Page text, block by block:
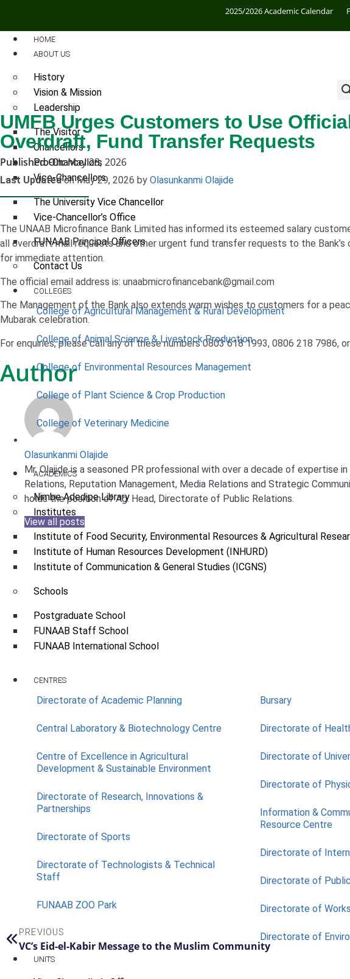
2025/2026 Academic Calendar
HOME
ABOUT US
History
Vision & Mission
Leadership
The Visitor
Chancellors
Pro-Chancellors
Vice-Chancellors
The University Vice Chancellor
Vice-Chancellor’s Office
FUNAAB Principal Officers
Contact Us
COLLEGES
College of Agricultural Management & Rural Development
College of Animal Science & Livestock Production
College of Environmental Resources Management
College of Plant Science & Crop Production
College of Veterinary Medicine
ACADEMICS
Nimbe Adedipe Library
Institutes
Institute of Food Security, Environmental Resources & Agricultural
Institute of Human Resources Development (INHURD)
Institute of Communication & General Studies (ICGNS)
Schools
Postgraduate School
FUNAAB Staff School
FUNAAB International School
CENTRES
Directorate of Academic Planning
Central Laboratory & Biotechnology Centre
Centre of Excellence in Agricultural
Development & Sustainable Environment
Directorate of Research, Innovations &
Partnerships
Directorate of Sports
Directorate of Technologists & Technical
Staff
FUNAAB ZOO Park
Bursary
Directorate of
Directorate of
Directorate of
Information &
Resource Centre
Directorate of
Directorate of
Directorate of
Directorate of
UNITS
UMFB Urges Customers to Use
Overdraft, Fund Transfer Requests
Published On: May 28, 2026
Last Updatedon May 29, 2026 by Olasunkanmi Olajide
The UNAAB Microfinance Bank Limited has informed its esteemed salary
all overdraft mail requests and other urgent fund transfer requests to the Bank’s
for immediate attention.
The official email address is: unaabmicrofinancebank@gmail.com
The Management of the Bank also extends warm wishes to customers for a
Mubarak celebration.
For enquiries, please call any of these numbers 0803 618 1993, 0806 218 7986,
Author
Olasunkanmi Olajide
Mr. Olajide is a seasoned PR professional with over a decade of expertise
Relations, Reputation Management, Media Relations and Strategic
holds the position of Ag. Head, Directorate of Public Relations.
View all posts
PREVIOUS
VC’s Eid-el-Kabir Message to the Muslim Community